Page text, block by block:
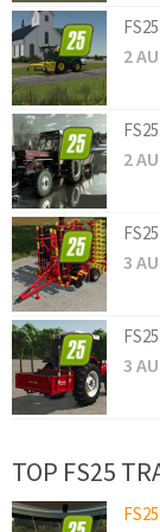
2
2
3
3
TOP FS25